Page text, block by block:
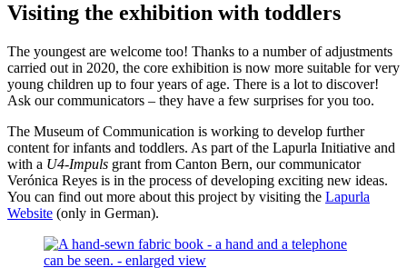
Visiting the exhibition with toddlers
The youngest are welcome too! Thanks to a number of adjustments
carried out in 2020, the core exhibition is now more suitable for very
young children up to four years of age. There is a lot to discover!
Ask our communicators – they have a few surprises for you too.
The Museum of Communication is working to develop further
content for infants and toddlers. As part of the Lapurla Initiative and
with a U4-Impuls grant from Canton Bern, our communicator
Verónica Reyes is in the process of developing exciting new ideas.
You can find out more about this project by visiting the Lapurla
Website (only in German).